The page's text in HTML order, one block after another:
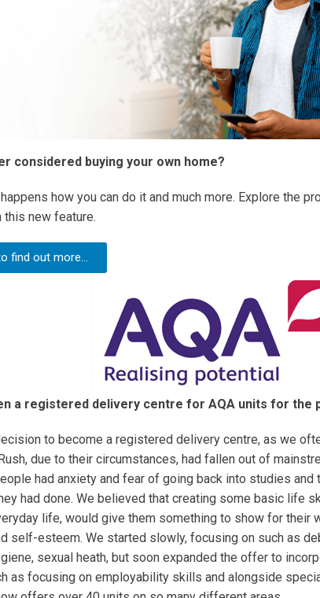
considered buying your own home?
how you can do it and much more. Explore the
this new feature.
find out more...
a registered delivery centre for AQA units for the
to become a registered delivery centre, as we
due to their circumstances, had fallen out of
had anxiety and fear of going back into studies and
had done. We believed that creating some basic life
life, would give them something to show for their
self-esteem. We started slowly, focusing on such as
sexual heath, but soon expanded the offer to
as focusing on employability skills and alongside